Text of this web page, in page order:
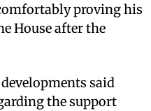
proving his
House after the
said
the support